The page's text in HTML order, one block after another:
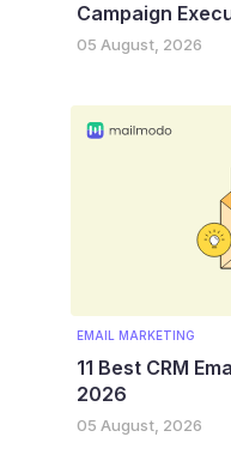
Campaign
05 August, 2026
EMAIL MARKETING
11 Best CRM
2026
05 August, 2026